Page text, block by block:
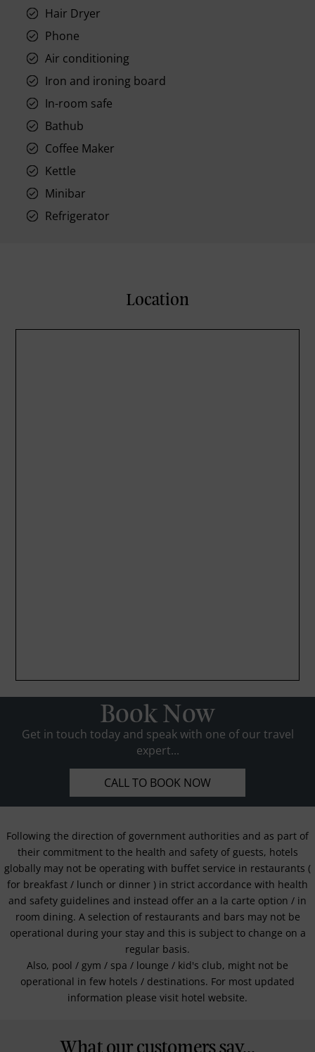
Hair Dryer
Phone
Air conditioning
Iron and ironing board
In-room safe
Bathub
Coffee Maker
Kettle
Minibar
Refrigerator
Location
Book Now
Get in touch today and speak with one of our travel
expert...
CALL TO BOOK NOW
Following the direction of government authorities and as part of
their commitment to the health and safety of guests, hotels
globally may not be operating with buffet service in restaurants (
for breakfast / lunch or dinner ) in strict accordance with health
and safety guidelines and instead offer an a la carte option / in
room dining. A selection of restaurants and bars may not be
operational during your stay and this is subject to change on a
regular basis.
Also, pool / gym / spa / lounge / kid's club, might not be
operational in few hotels / destinations. For most updated
information please visit hotel website.